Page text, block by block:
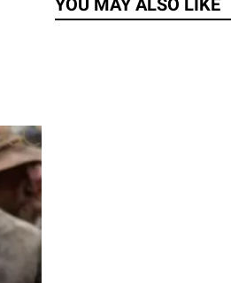
YOU MAY ALSO LIKE